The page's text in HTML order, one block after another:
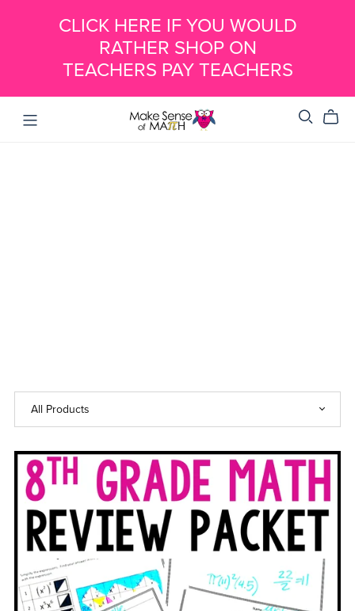
CLICK HERE IF YOU WOULD
RATHER SHOP ON
TEACHERS PAY TEACHERS